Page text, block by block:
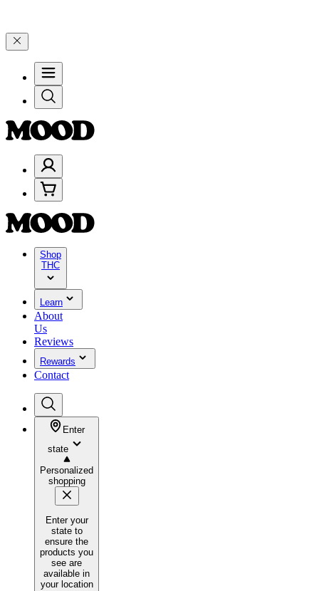
Shop
THC
Learn
About
Us
Reviews
Rewards
Contact
Enter
state
Personalized
shopping
Enter your
state to
ensure the
products you
see are
available in
your location